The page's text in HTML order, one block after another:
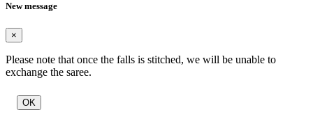
New message
×
Please note that once the falls is stitched, we will be unable to
exchange the saree.
OK